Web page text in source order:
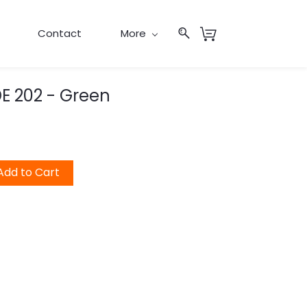
Contact More
202 - Green
to Cart